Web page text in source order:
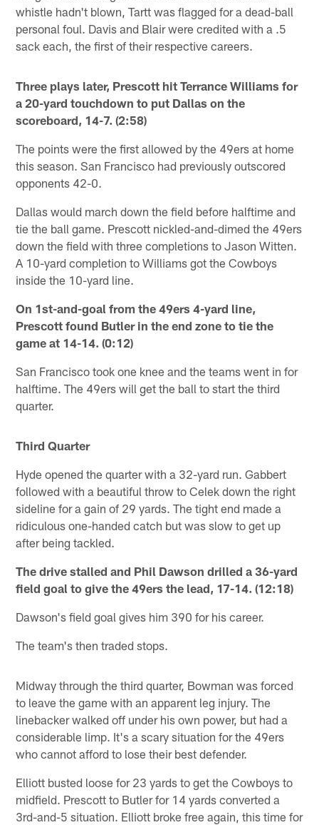
whistle hadn't blown, Tartt was flagged for a dead-ball
personal foul. Davis and Blair were credited with a .5
sack each, the first of their respective careers.
Three plays later, Prescott hit Terrance Williams for
a 20-yard touchdown to put Dallas on the
scoreboard, 14-7. (2:58)
The points were the first allowed by the 49ers at home
this season. San Francisco had previously outscored
opponents 42-0.
Dallas would march down the field before halftime and
tie the ball game. Prescott nickled-and-dimed the 49ers
down the field with three completions to Jason Witten.
A 10-yard completion to Williams got the Cowboys
inside the 10-yard line.
On 1st-and-goal from the 49ers 4-yard line,
Prescott found Butler in the end zone to tie the
game at 14-14. (0:12)
San Francisco took one knee and the teams went in for
halftime. The 49ers will get the ball to start the third
quarter.
Third Quarter
Hyde opened the quarter with a 32-yard run. Gabbert
followed with a beautiful throw to Celek down the right
sideline for a gain of 29 yards. The tight end made a
ridiculous one-handed catch but was slow to get up
after being tackled.
The drive stalled and Phil Dawson drilled a 36-yard
field goal to give the 49ers the lead, 17-14. (12:18)
Dawson's field goal gives him 390 for his career.
The team's then traded stops.
Midway through the third quarter, Bowman was forced
to leave the game with an apparent leg injury. The
linebacker walked off under his own power, but had a
considerable limp. It's a scary situation for the 49ers
who cannot afford to lose their best defender.
Elliott busted loose for 23 yards to get the Cowboys to
midfield. Prescott to Butler for 14 yards converted a
3rd-and-5 situation. Elliott broke free again, this time for